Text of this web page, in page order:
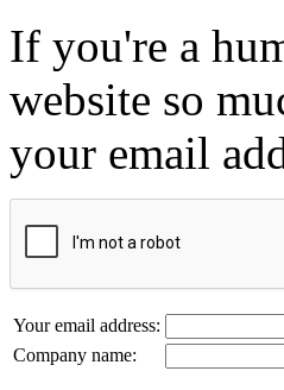
If you're a
website so
your email
Your email address:
Company name: